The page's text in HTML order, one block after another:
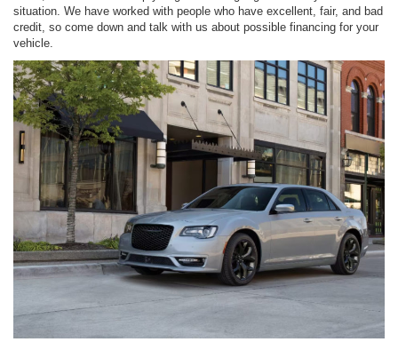
situation. We have worked with people who have excellent, fair, and bad
credit, so come down and talk with us about possible financing for your
vehicle.